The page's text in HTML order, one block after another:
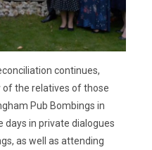
continues,
of the relatives of those
Pub Bombings in
days in private dialogues
as well as attending